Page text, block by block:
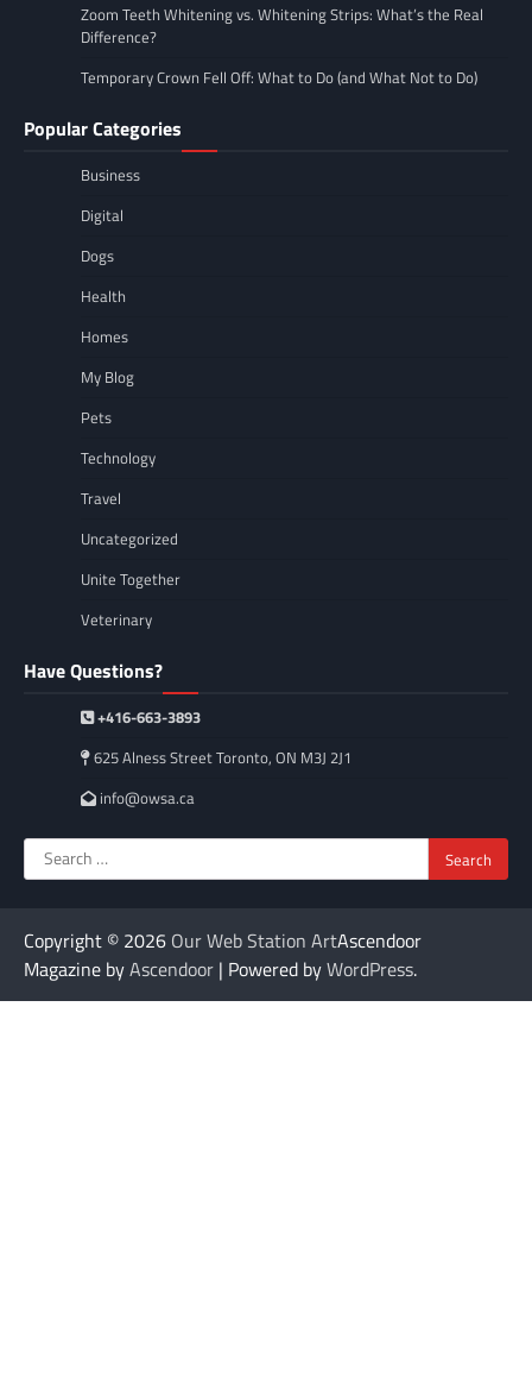
Zoom Teeth Whitening vs. Whitening Strips: What’s the Real
Difference?
Temporary Crown Fell Off: What to Do (and What Not to Do)
Popular Categories
Business
Digital
Dogs
Health
Homes
My Blog
Pets
Technology
Travel
Uncategorized
Unite Together
Veterinary
Have Questions?
+416-663-3893
625 Alness Street Toronto, ON M3J 2J1
info@owsa.ca
Search
for:
Copyright © 2026 Our Web Station ArtAscendoor
Magazine byAscendoor | Powered byWordPress.